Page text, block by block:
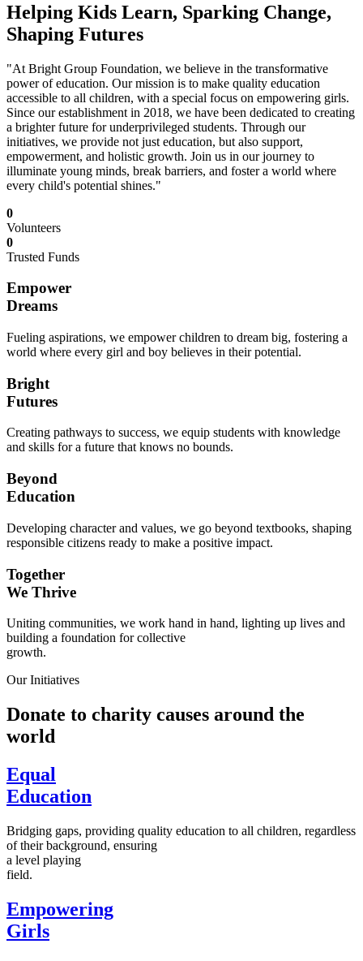
Helping Kids Learn, Sparking Change,
Shaping Futures
"At Bright Group Foundation, we believe in the transformative
power of education. Our mission is to make quality education
accessible to all children, with a special focus on empowering girls.
Since our establishment in 2018, we have been dedicated to creating
a brighter future for underprivileged students. Through our
initiatives, we provide not just education, but also support,
empowerment, and holistic growth. Join us in our journey to
illuminate young minds, break barriers, and foster a world where
every child's potential shines."
0
Volunteers
0
Trusted Funds
Empower
Dreams
Fueling aspirations, we empower children to dream big, fostering a
world where every girl and boy believes in their potential.
Bright
Futures
Creating pathways to success, we equip students with knowledge
and skills for a future that knows no bounds.
Beyond
Education
Developing character and values, we go beyond textbooks, shaping
responsible citizens ready to make a positive impact.
Together
We Thrive
Uniting communities, we work hand in hand, lighting up lives and
building a foundation for collective
growth.
Our Initiatives
Donate to charity causes around the
world
Equal
Education
Bridging gaps, providing quality education to all children, regardless
of their background, ensuring
a level playing
field.
Empowering
Girls